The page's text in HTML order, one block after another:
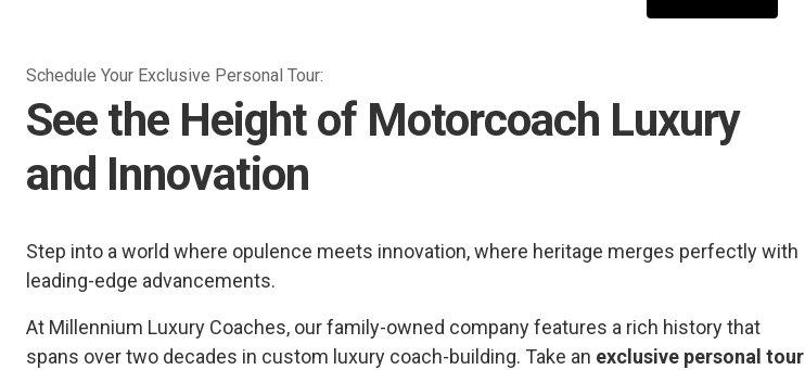
Schedule Your Exclusive Personal Tour:
See the Height of Motorcoach Luxury
and Innovation
Step into a world where opulence meets innovation, where heritage merges perfectly with
leading-edge advancements.
At Millennium Luxury Coaches, our family-owned company features a rich history that
spans over two decades in custom luxury coach-building. Take an exclusive personal tour